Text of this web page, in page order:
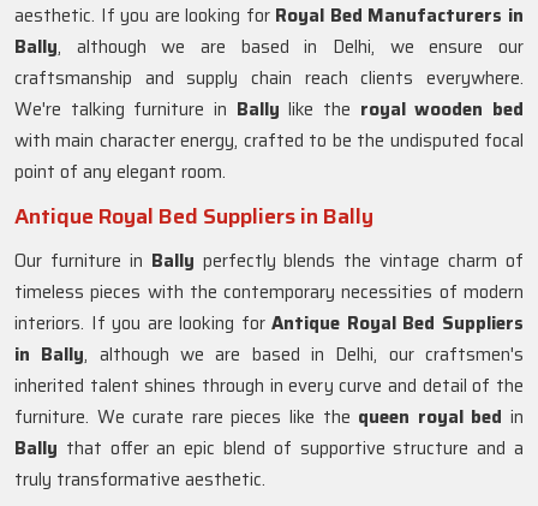
aesthetic. If you are looking for Royal Bed Manufacturers in
Bally, although we are based in Delhi, we ensure our
craftsmanship and supply chain reach clients everywhere.
We're talking furniture in Ballylike the royal wooden bed
with main character energy, crafted to be the undisputed focal
point of any elegant room.
Antique Royal Bed Suppliers in Bally
Our furniture in Bally perfectly blends the vintage charm of
timeless pieces with the contemporary necessities of modern
interiors. If you are looking forAntique Royal Bed Suppliers
in Bally, although we are based in Delhi, our craftsmen's
inherited talent shines through in every curve and detail of the
furniture. We curate rare pieces like the queen royal bed in
Bally that offer an epic blend of supportive structure and a
truly transformative aesthetic.